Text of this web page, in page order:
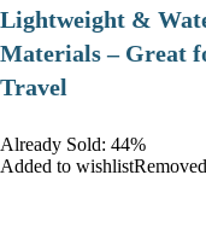
Lightweight &
Materials – Great
Travel
Already Sold: 44%
Added to